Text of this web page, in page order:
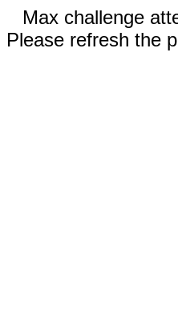
Max challenge
Please refresh the